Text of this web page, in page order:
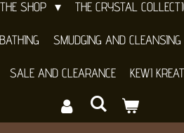
SHOP THE CRYSTAL
SMUDGING AND CLEANSING
SALE AND CLEARANCE KEWI